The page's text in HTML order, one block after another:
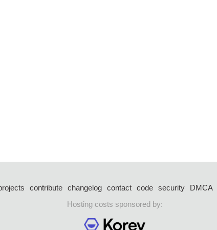
contribute changelog contact code security DMCA
Hosting costs sponsored by: